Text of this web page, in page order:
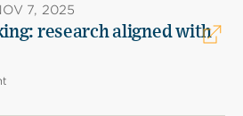
7, 2025
research aligned with